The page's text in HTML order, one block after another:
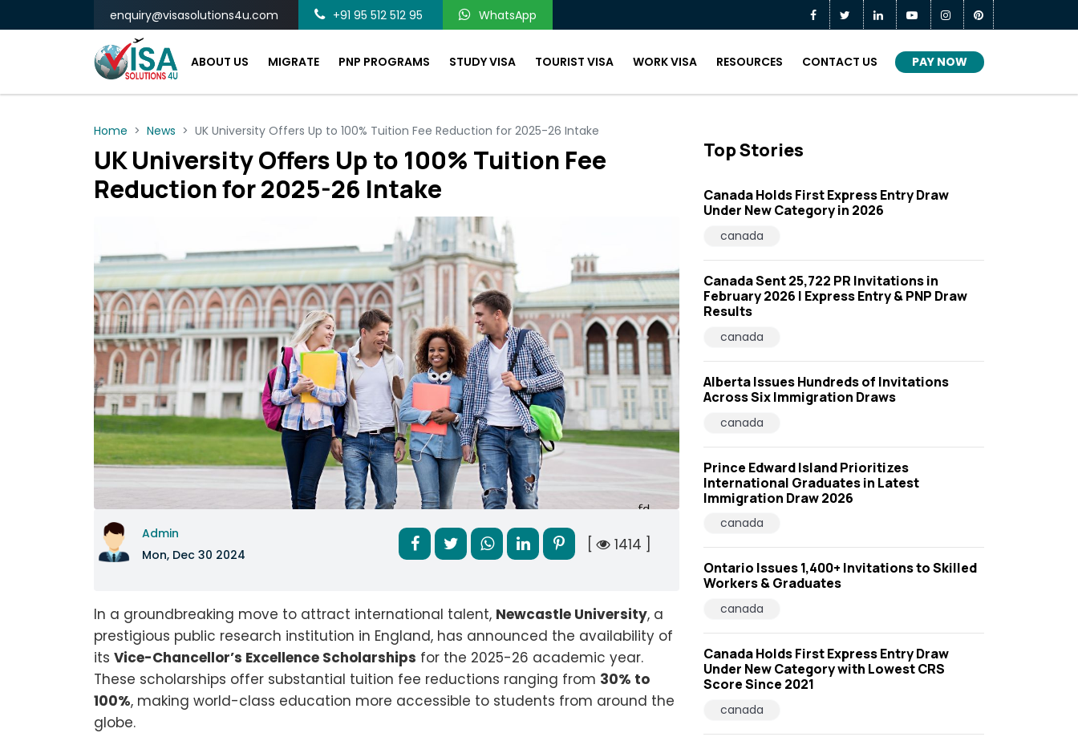
enquiry@visasolutions4u.com +91 95 512 512 95 WhatsApp
ABOUT US MIGRATE PNP PROGRAMS STUDY VISA TOURIST VISA WORK VISA RESOURCES CONTACT US PAY NOW
Home News UK University Offers Up to 100% Tuition Fee Reduction for 2025-26 Intake
UK University Offers Up to 100% Tuition Fee
Reduction for 2025-26 Intake
Admin
Mon, Dec 30 2024
[ 1414 ]
In a groundbreaking move to attract international talent, Newcastle University, a
prestigious public research institution in England, has announced the availability of
its Vice-Chancellor’s Excellence Scholarships for the 2025-26 academic year.
These scholarships offer substantial tuition fee reductions ranging from 30% to
100%, making world-class education more accessible to students from around the
globe.
Top Stories
Canada Holds First Express Entry Draw
Under New Category in 2026
canada
Canada Sent 25,722 PR Invitations in
February 2026 | Express Entry & PNP Draw
Results
canada
Alberta Issues Hundreds of Invitations
Across Six Immigration Draws
canada
Prince Edward Island Prioritizes
International Graduates in Latest
Immigration Draw 2026
canada
Ontario Issues 1,400+ Invitations to Skilled
Workers & Graduates
canada
Canada Holds First Express Entry Draw
Under New Category with Lowest CRS
Score Since 2021
canada